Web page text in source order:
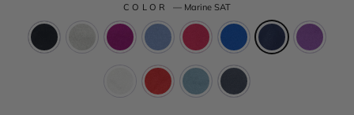
COLOR — Marine SAT